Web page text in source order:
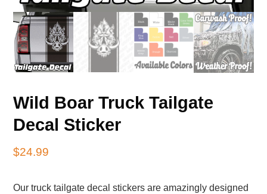
Wild Boar Truck Tailgate
Decal Sticker
$24.99
Our truck tailgate decal stickers are amazingly designed